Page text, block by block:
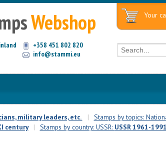
Webshop
+358 451 802 820
info@stammi.eu
Your
military leaders, etc. |
Stamps by topics:
century | Stamps by country: USSR: USSR 1961-1991